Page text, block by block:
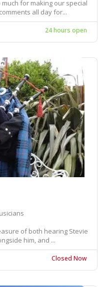
for making our special
all day for...
24 hours open
of both hearing Stevie
him, and ...
Closed Now